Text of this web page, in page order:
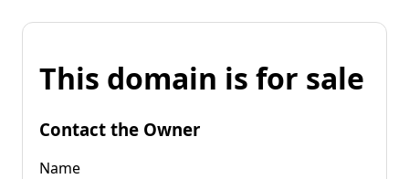
This domain is for sale
Contact the Owner
Name